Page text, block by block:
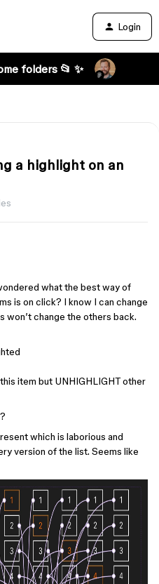
Login
folders 📂 ✨
a highlight on an
what the best way of
is on click? I know I can change
won’t change the others back.
item but UNHIGHLIGHT other
which is laborious and
version of the list. Seems like